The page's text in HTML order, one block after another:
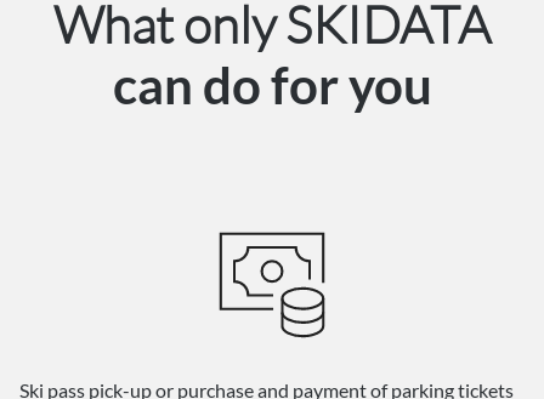
What only SKIDATA
can do for you
Ski pass pick-up or purchase and payment of parking tickets